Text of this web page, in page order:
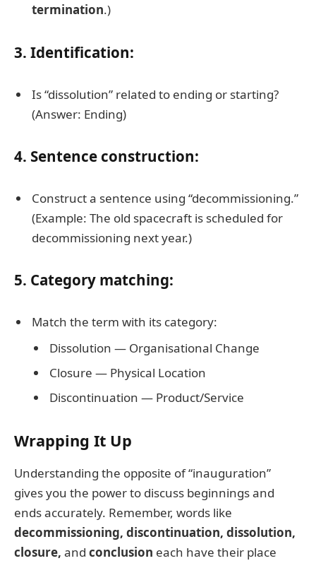
termination.)
3. Identification:
Is “dissolution” related to ending or starting?
(Answer: Ending)
4. Sentence construction:
Construct a sentence using “decommissioning.”
(Example: The old spacecraft is scheduled for
decommissioning next year.)
5. Category matching:
Match the term with its category:
Dissolution — Organisational Change
Closure — Physical Location
Discontinuation — Product/Service
Wrapping It Up
Understanding the opposite of “inauguration”
gives you the power to discuss beginnings and
ends accurately. Remember, words like
decommissioning, discontinuation, dissolution,
closure, and conclusion each have their place